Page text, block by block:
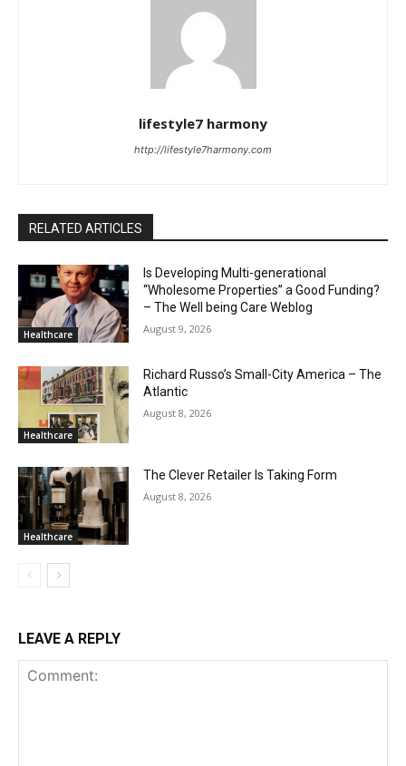
lifestyle7 harmony
http://lifestyle7harmony.com
RELATED ARTICLES
Healthcare
Is Developing Multi-generational
“Wholesome Properties” a Good Funding?
– The Well being Care Weblog
August 9, 2026
Healthcare
Richard Russo’s Small-City America – The
Atlantic
August 8, 2026
Healthcare
The Clever Retailer Is Taking Form
August 8, 2026
LEAVE A REPLY